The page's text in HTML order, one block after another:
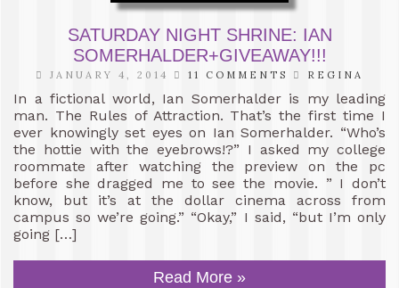
SATURDAY NIGHT SHRINE: IAN
SOMERHALDER+GIVEAWAY!!!
JANUARY 4, 2014 11 COMMENTS REGINA
In a fictional world, Ian Somerhalder is my leading
man. The Rules of Attraction. That’s the first time I
ever knowingly set eyes on Ian Somerhalder. “Who’s
the hottie with the eyebrows!?” I asked my college
roommate after watching the preview on the pc
before she dragged me to see the movie. ” I don’t
know, but it’s at the dollar cinema across from
campus so we’re going.” “Okay,” I said, “but I’m only
going […]
Read More »